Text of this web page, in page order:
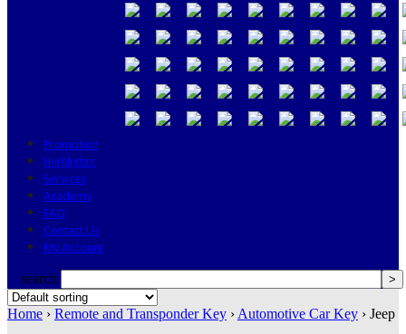
Promotion
Highlights
Services
Academy
FAQ
Contact Us
My Account
search
Home › Remote and Transponder Key › Automotive Car Key › Jeep